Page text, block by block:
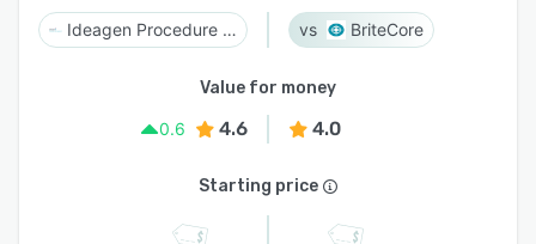
Ideagen Procedure Management BriteCore
Value for money
0.6
4.6 4.0
Starting price